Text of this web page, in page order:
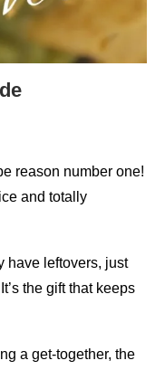
reason number one!
and totally
have leftovers, just
the gift that keeps
a get-together, the